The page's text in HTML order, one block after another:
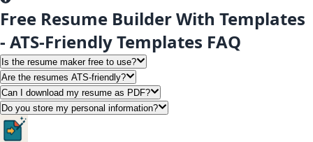
Free Resume Builder With Templates
- ATS-Friendly Templates FAQ
Is the resume maker free to use?
Are the resumes ATS-friendly?
Can I download my resume as PDF?
Do you store my personal information?